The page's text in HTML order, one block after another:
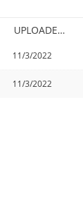
UPLOADED/CREATED
11/3/2022
11/3/2022